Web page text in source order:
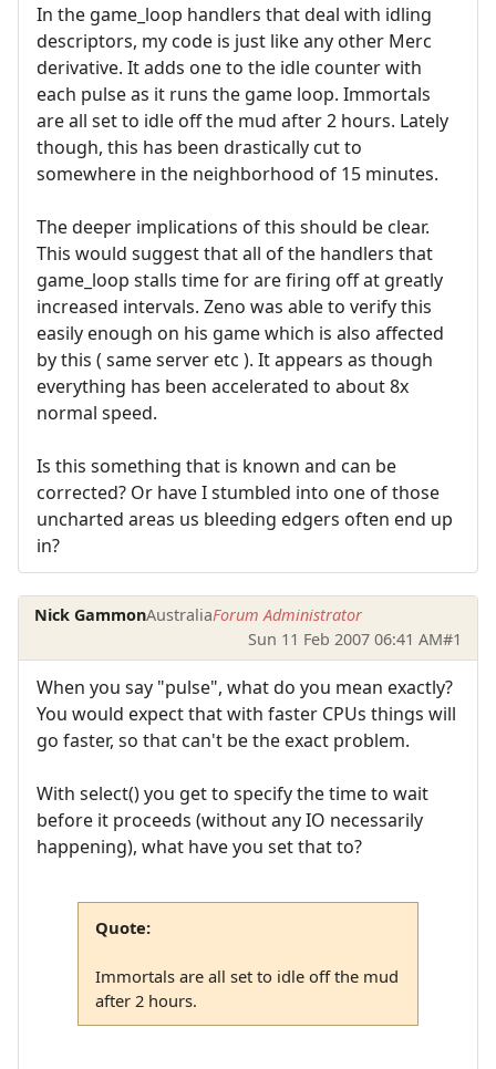
In the game_loop handlers that deal with idling
descriptors, my code is just like any other Merc
derivative. It adds one to the idle counter with
each pulse as it runs the game loop. Immortals
are all set to idle off the mud after 2 hours. Lately
though, this has been drastically cut to
somewhere in the neighborhood of 15 minutes.
The deeper implications of this should be clear.
This would suggest that all of the handlers that
game_loop stalls time for are firing off at greatly
increased intervals. Zeno was able to verify this
easily enough on his game which is also affected
by this ( same server etc ). It appears as though
everything has been accelerated to about 8x
normal speed.
Is this something that is known and can be
corrected? Or have I stumbled into one of those
uncharted areas us bleeding edgers often end up
in?
Nick GammonAustraliaForum Administrator
Sun 11 Feb 2007 06:41 AM#1
When you say "pulse", what do you mean exactly?
You would expect that with faster CPUs things will
go faster, so that can't be the exact problem.
With select() you get to specify the time to wait
before it proceeds (without any IO necessarily
happening), what have you set that to?
Quote:
Immortals are all set to idle off the mud
after 2 hours.